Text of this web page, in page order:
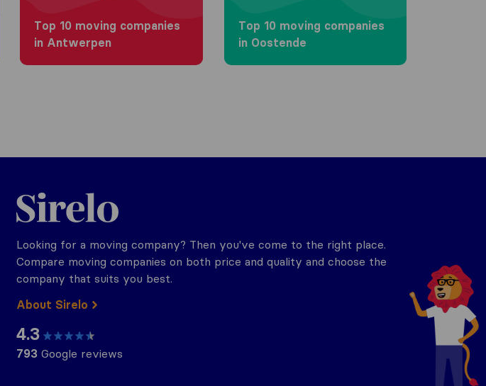
Top 10 moving companies
in Antwerpen
Top 10 moving companies
in Oostende
Sirelo.be
Looking for a moving company? Then you've come to the right place.
Compare moving companies on both price and quality and choose the
company that suits you best.
About Sirelo
4.3
793 Google reviews